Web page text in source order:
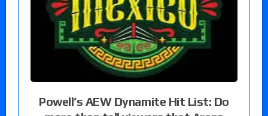
Powell’s AEW Dynamite Hit List: Do